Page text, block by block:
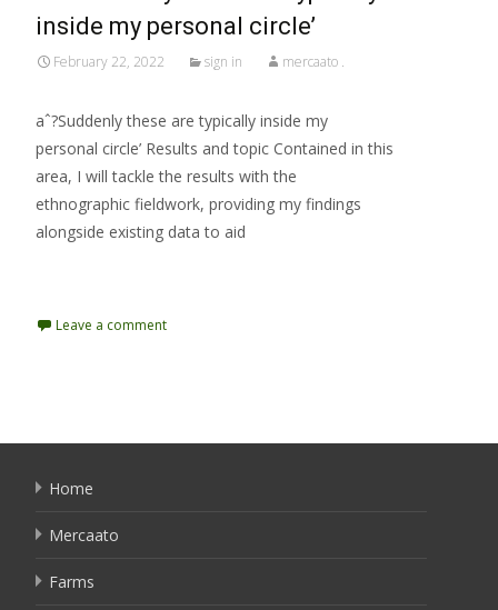
inside my personal circle’
February 22, 2022 sign in mercaato .
aˆ?Suddenly these are typically inside my
personal circle’ Results and topic Contained in this
area, I will tackle the results with the
ethnographic fieldwork, providing my findings
alongside existing data to aid
Leave a comment
Home
Mercaato
Farms